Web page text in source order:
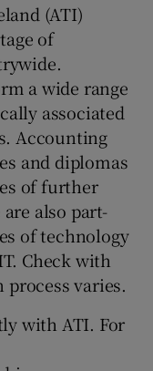
(ATI)
of
a wide range
associated
Accounting
and diplomas
of further
also part-
of technology
Check with
varies.
with ATI. For